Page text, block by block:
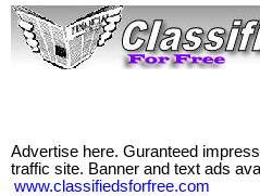
Advertise here. Guranteed
traffic site. Banner and text ads
www.classifiedsforfree.com